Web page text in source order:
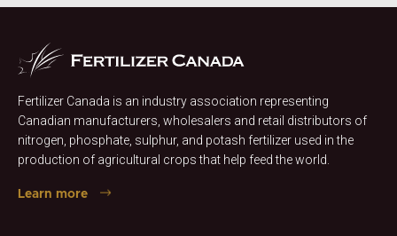
Fertilizer Canada is an industry association representing
Canadian manufacturers, wholesalers and retail distributors of
nitrogen, phosphate, sulphur, and potash fertilizer used in the
production of agricultural crops that help feed the world.
Learn more